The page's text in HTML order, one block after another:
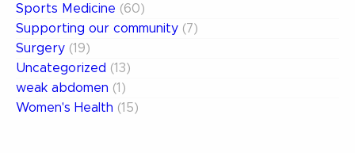
Sports Medicine (60)
Supporting our community (7)
Surgery (19)
Uncategorized (13)
weak abdomen (1)
Women's Health (15)